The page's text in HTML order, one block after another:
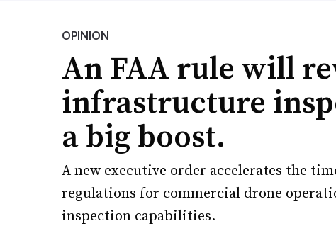
OPINION
An FAA rule will
infrastructure
a big boost.
A new executive order accelerates the
regulations for commercial drone
inspection capabilities.